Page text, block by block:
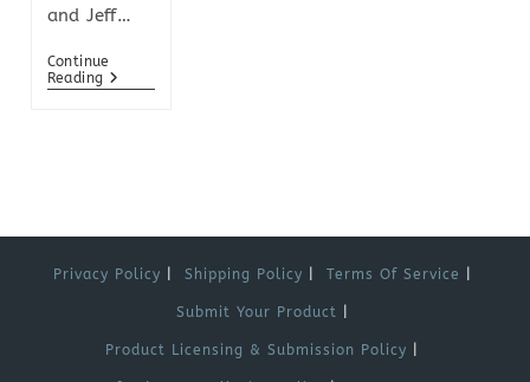
and Jeff…
Continue
Reading
Privacy Policy Shipping Policy Terms Of Service
Submit Your Product
Product Licensing & Submission Policy